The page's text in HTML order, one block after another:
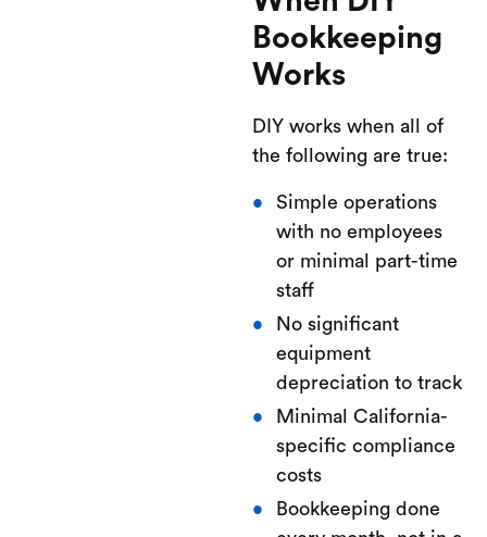
Bookkeeping
Works
DIY works when all of
the following are true:
Simple operations
with no employees
or minimal part-time
staff
No significant
equipment
depreciation to track
Minimal California-
specific compliance
costs
Bookkeeping done